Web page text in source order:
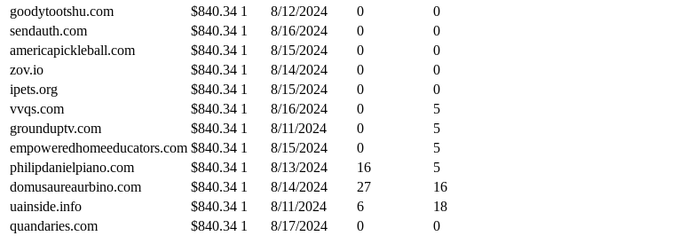
goodytootshu.com
$840.34 1 8/12/2024 0
0
sendauth.com
$840.34 1 8/16/2024 0
0
americapickleball.com
$840.34 1 8/15/2024 0
0
zov.io
$840.34 1 8/14/2024 0
0
ipets.org
$840.34 1 8/15/2024 0
0
vvqs.com
$840.34 1 8/16/2024 0
5
grounduptv.com
$840.34 1 8/11/2024 0
5
empoweredhomeeducators.com $840.34 1 8/15/2024 0
5
philipdanielpiano.com
$840.34 1 8/13/2024 16
5
domusaureaurbino.com
$840.34 1 8/14/2024 27
16
uainside.info
$840.34 1 8/11/2024 6
18
quandaries.com
$840.34 1 8/17/2024 0
0